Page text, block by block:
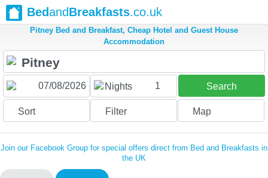
BedandBreakfasts.co.uk
Pitney Bed and Breakfast, Cheap Hotel and Guest House
Accommodation
Nights 1 Search
Sort Filter Map
Join our Facebook Group for special offers direct from Bed and Breakfasts in
the UK